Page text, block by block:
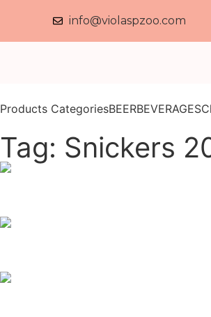
info@violaspzoo.com
Products CategoriesBEERBEVERAGES
Tag: Snickers